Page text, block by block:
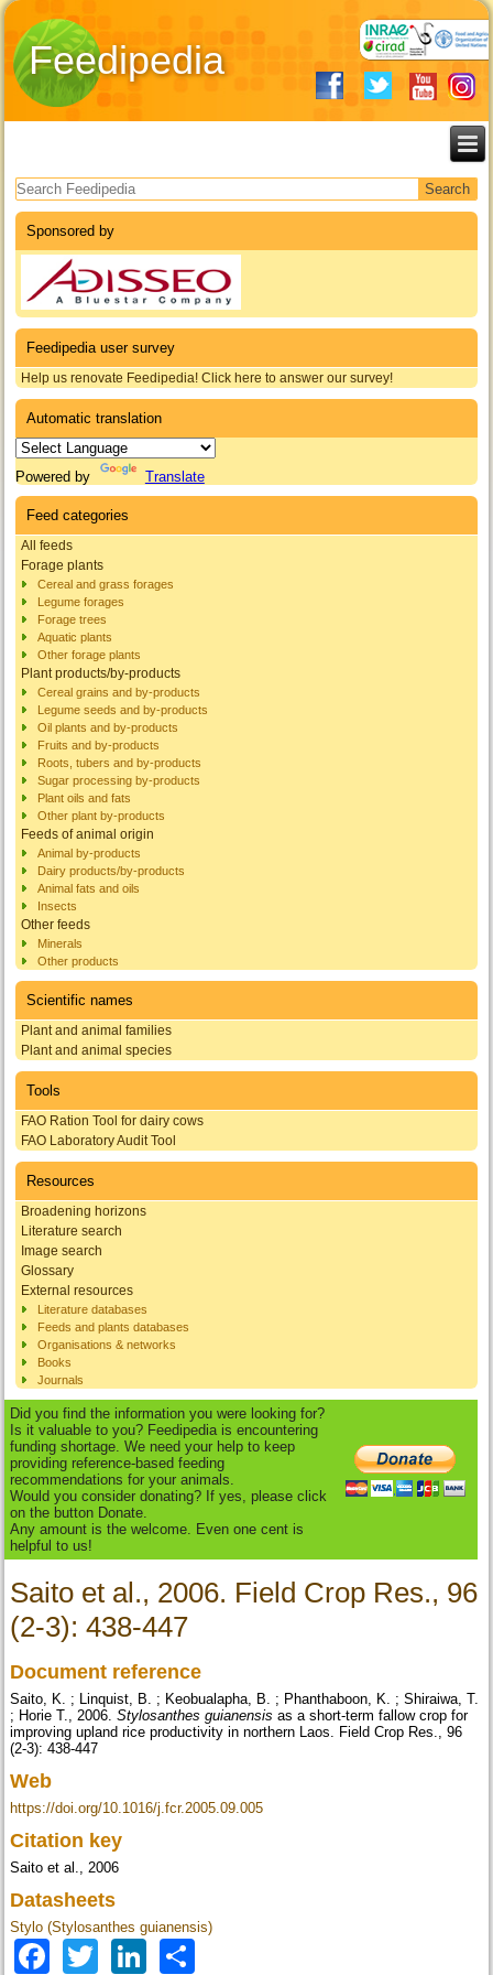
Feedipedia
Search form
Sponsored by
Feedipedia user survey
Help us renovate Feedipedia! Click here to answer our survey!
Automatic translation
Powered by Translate
Feed categories
All feeds
Forage plants
Cereal and grass forages
Legume forages
Forage trees
Aquatic plants
Other forage plants
Plant products/by-products
Cereal grains and by-products
Legume seeds and by-products
Oil plants and by-products
Fruits and by-products
Roots, tubers and by-products
Sugar processing by-products
Plant oils and fats
Other plant by-products
Feeds of animal origin
Animal by-products
Dairy products/by-products
Animal fats and oils
Insects
Other feeds
Minerals
Other products
Scientific names
Plant and animal families
Plant and animal species
Tools
FAO Ration Tool for dairy cows
FAO Laboratory Audit Tool
Resources
Broadening horizons
Literature search
Image search
Glossary
External resources
Literature databases
Feeds and plants databases
Organisations & networks
Books
Journals
Did you find the information you were looking for?
Is it valuable to you? Feedipedia is encountering
funding shortage. We need your help to keep
providing reference-based feeding
recommendations for your animals.
Would you consider donating? If yes, please click
on the button Donate.
Any amount is the welcome. Even one cent is
helpful to us!
Saito et al., 2006. Field Crop Res., 96
(2-3): 438-447
Document reference
Saito, K. ; Linquist, B. ; Keobualapha, B. ; Phanthaboon, K. ; Shiraiwa, T.
; Horie T., 2006.Stylosanthes guianensis as a short-term fallow crop for
improving upland rice productivity in northern Laos. Field Crop Res., 96
(2-3): 438-447
Web
https://doi.org/10.1016/j.fcr.2005.09.005
Citation key
Saito et al., 2006
Datasheets
Stylo (Stylosanthes guianensis)
Facebook
TwitterLinkedIn